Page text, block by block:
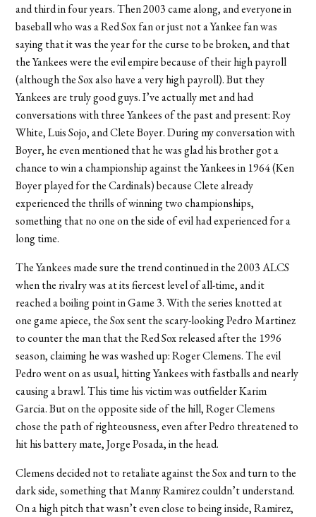
and third in four years. Then 2003 came along, and everyone in
baseball who was a Red Sox fan or just not a Yankee fan was
saying that it was the year for the curse to be broken, and that
the Yankees were the evil empire because of their high payroll
(although the Sox also have a very high payroll). But they
Yankees are truly good guys. I’ve actually met and had
conversations with three Yankees of the past and present: Roy
White, Luis Sojo, and Clete Boyer. During my conversation with
Boyer, he even mentioned that he was glad his brother got a
chance to win a championship against the Yankees in 1964 (Ken
Boyer played for the Cardinals) because Clete already
experienced the thrills of winning two championships,
something that no one on the side of evil had experienced for a
long time.
The Yankees made sure the trend continued in the 2003 ALCS
when the rivalry was at its fiercest level of all-time, and it
reached a boiling point in Game 3. With the series knotted at
one game apiece, the Sox sent the scary-looking Pedro Martinez
to counter the man that the Red Sox released after the 1996
season, claiming he was washed up: Roger Clemens. The evil
Pedro went on as usual, hitting Yankees with fastballs and nearly
causing a brawl. This time his victim was outfielder Karim
Garcia. But on the opposite side of the hill, Roger Clemens
chose the path of righteousness, even after Pedro threatened to
hit his battery mate, Jorge Posada, in the head.
Clemens decided not to retaliate against the Sox and turn to the
dark side, something that Manny Ramirez couldn’t understand.
On a high pitch that wasn’t even close to being inside, Ramirez,